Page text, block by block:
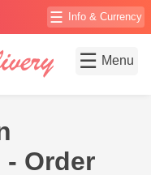
☰ Info & Currency
☰ Menu
Order